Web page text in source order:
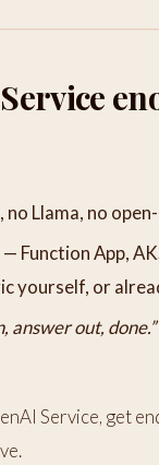
Llama, no
Function App,
yourself, or
answer out, done.”
Service, get